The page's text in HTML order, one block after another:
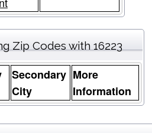
Zip Codes with 16223
Secondary
City
More
Information